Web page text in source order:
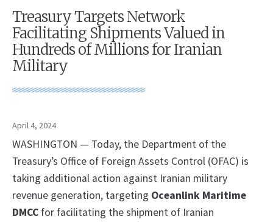
Treasury Targets Network
Facilitating Shipments Valued in
Hundreds of Millions for Iranian
Military
April 4, 2024
WASHINGTON — Today, the Department of the
Treasury’s Office of Foreign Assets Control (OFAC) is
taking additional action against Iranian military
revenue generation, targeting Oceanlink Maritime
DMCC for facilitating the shipment of Iranian